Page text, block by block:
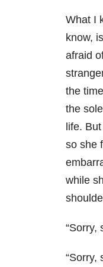
What I
know,
afraid
the
the
life.
so she
while
“Sorry,
“Sorry,